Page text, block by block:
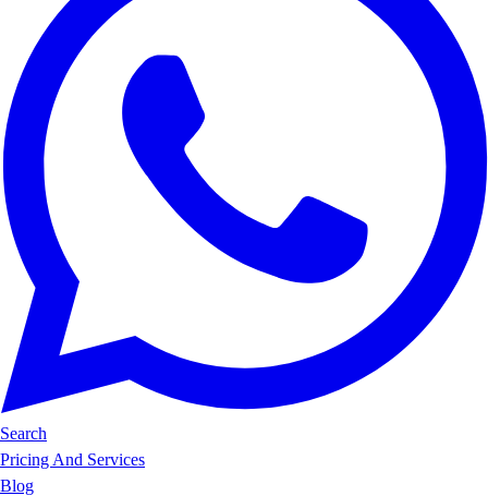
Search
Pricing And Services
Blog